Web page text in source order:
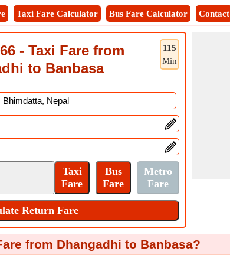
Taxi Fare Calculator Bus Fare Calculator Contact
115
Min
- Taxi Fare from
to Banbasa
from Dhangadhi to Banbasa?